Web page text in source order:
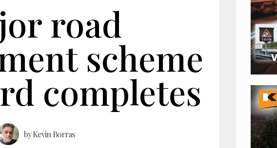
road
scheme
completes
byKevin Borras